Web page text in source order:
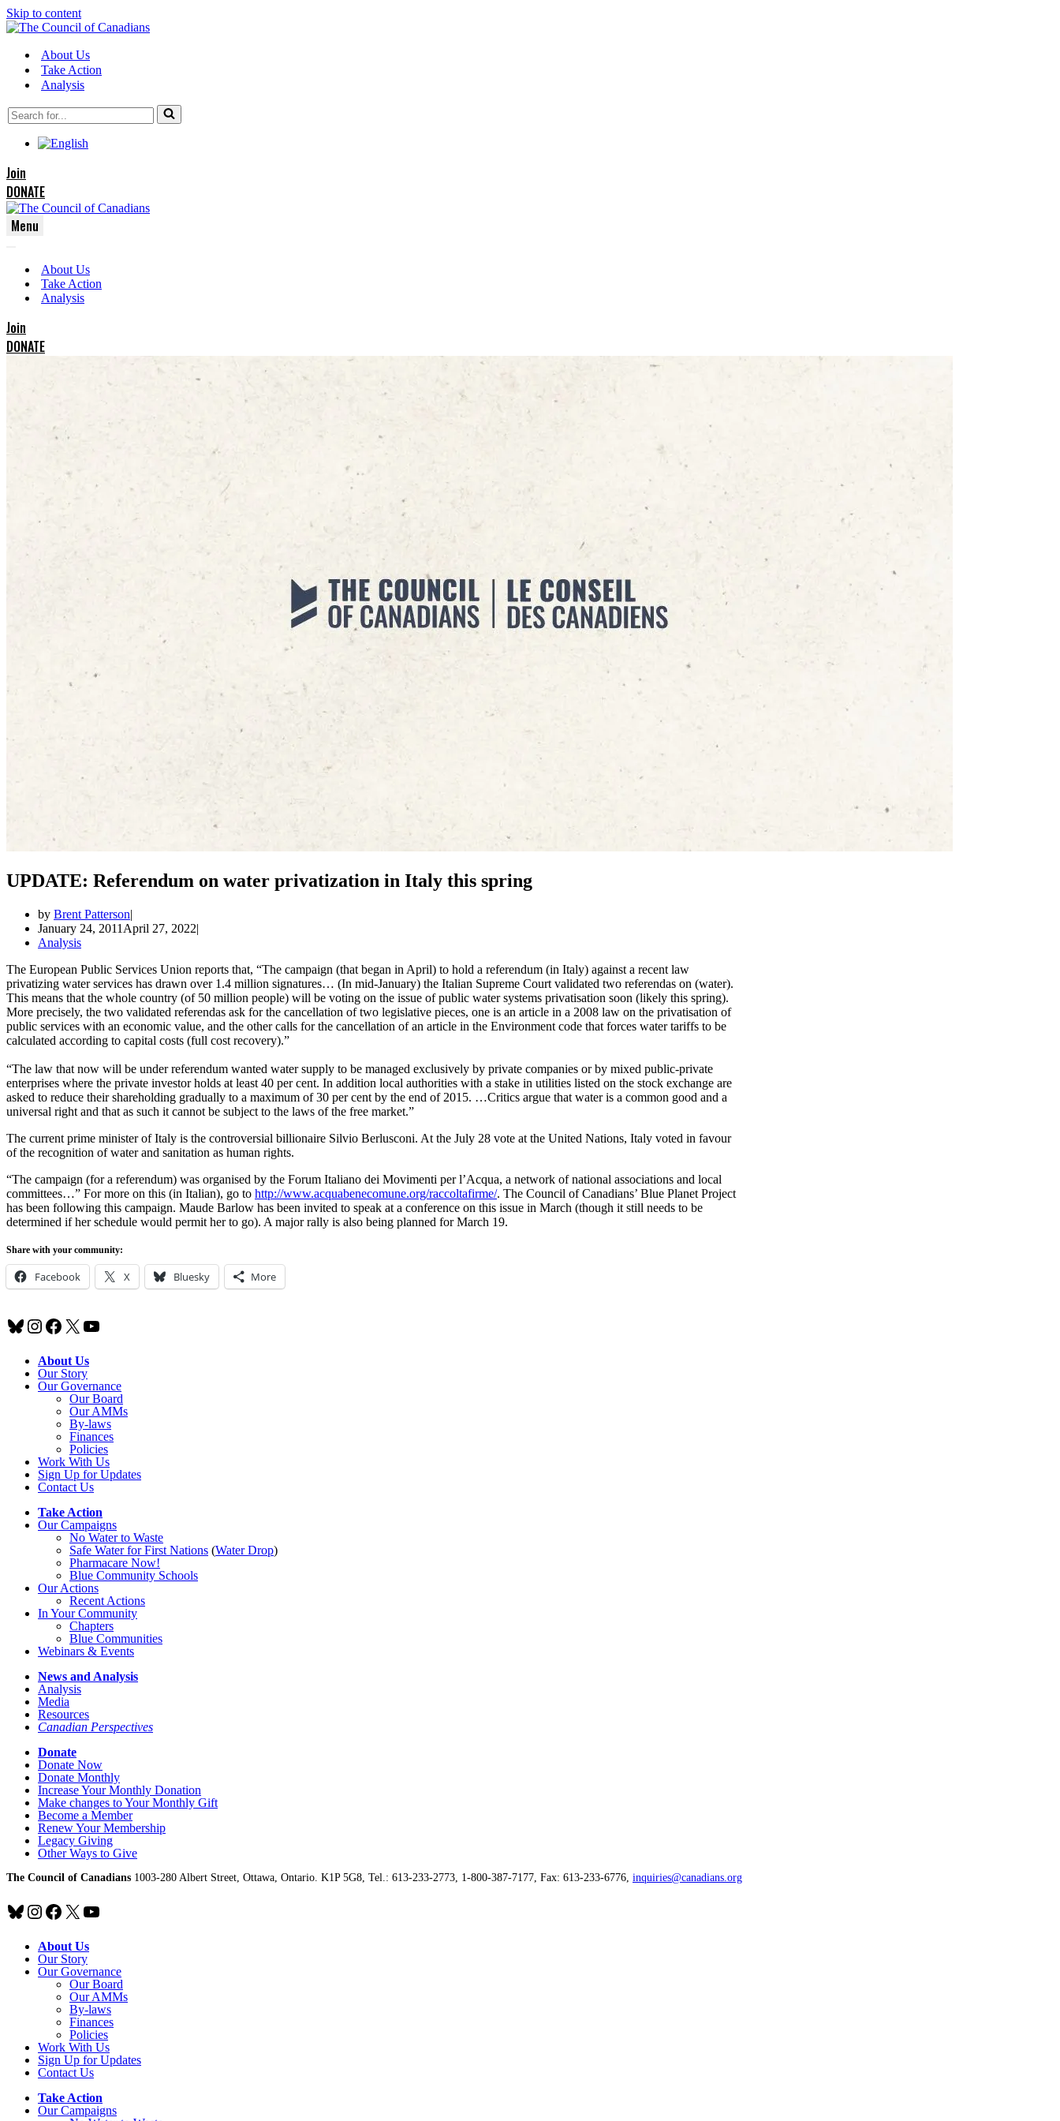
Skip to content
About Us
Take Action
Analysis
Search
for...
Join
DONATE
Menu
Menu
Menu
About Us
Take Action
Analysis
Join
DONATE
UPDATE: Referendum on water privatization in Italy this spring
by Brent Patterson
January 24, 2011 April 27, 2022
Analysis
The European Public Services Union reports that, “The campaign (that began in April) to hold a referendum (in Italy) against a recent law
privatizing water services has drawn over 1.4 million signatures… (In mid-January) the Italian Supreme Court validated two referendas on (water).
This means that the whole country (of 50 million people) will be voting on the issue of public water systems privatisation soon (likely this spring).
More precisely, the two validated referendas ask for the cancellation of two legislative pieces, one is an article in a 2008 law on the privatisation of
public services with an economic value, and the other calls for the cancellation of an article in the Environment code that forces water tariffs to be
calculated according to capital costs (full cost recovery).”
“The law that now will be under referendum wanted water supply to be managed exclusively by private companies or by mixed public-private
enterprises where the private investor holds at least 40 per cent. In addition local authorities with a stake in utilities listed on the stock exchange are
asked to reduce their shareholding gradually to a maximum of 30 per cent by the end of 2015. …Critics argue that water is a common good and a
universal right and that as such it cannot be subject to the laws of the free market.”
The current prime minister of Italy is the controversial billionaire Silvio Berlusconi. At the July 28 vote at the United Nations, Italy voted in favour
of the recognition of water and sanitation as human rights.
“The campaign (for a referendum) was organised by the Forum Italiano dei Movimenti per l’Acqua, a network of national associations and local
committees…” For more on this (in Italian), go to http://www.acquabenecomune.org/raccoltafirme/. The Council of Canadians’ Blue Planet Project
has been following this campaign. Maude Barlow has been invited to speak at a conference on this issue in March (though it still needs to be
determined if her schedule would permit her to go). A major rally is also being planned for March 19.
Share with your community:
Facebook X Bluesky More
Bluesky
Instagram
Facebook
X YouTube
About Us
Our Story
Our Governance
Our Board
Our AMMs
By-laws
Finances
Policies
Work With Us
Sign Up for Updates
Contact Us
Take Action
Our Campaigns
No Waterto Waste
Safe Water for First Nations (Water Drop)
Pharmacare Now!
Blue Community Schools
Our Actions
Recent Actions
In Your Community
Chapters
Blue Communities
Webinars & Events
News and Analysis
Analysis
Media
Resources
Canadian Perspectives
Donate
Donate Now
Donate Monthly
Increase Your Monthly Donation
Make changes to Your Monthly Gift
Become a Member
Renew Your Membership
Legacy Giving
Other Ways to Give
The Council of Canadians 1003-280 Albert Street, Ottawa, Ontario. K1P 5G8, Tel.: 613-233-2773, 1-800-387-7177, Fax: 613-233-6776, inquiries@canadians.org
Bluesky
Instagram
Facebook
X YouTube
About Us
Our Story
Our Governance
Our Board
Our AMMs
By-laws
Finances
Policies
Work With Us
Sign Up for Updates
Contact Us
Take Action
Our Campaigns